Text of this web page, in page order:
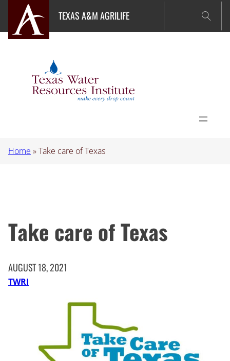
content
TEXAS A&M AGRILIFE
Home »Take care of Texas
Take care of Texas
AUGUST 18, 2021
TWRI